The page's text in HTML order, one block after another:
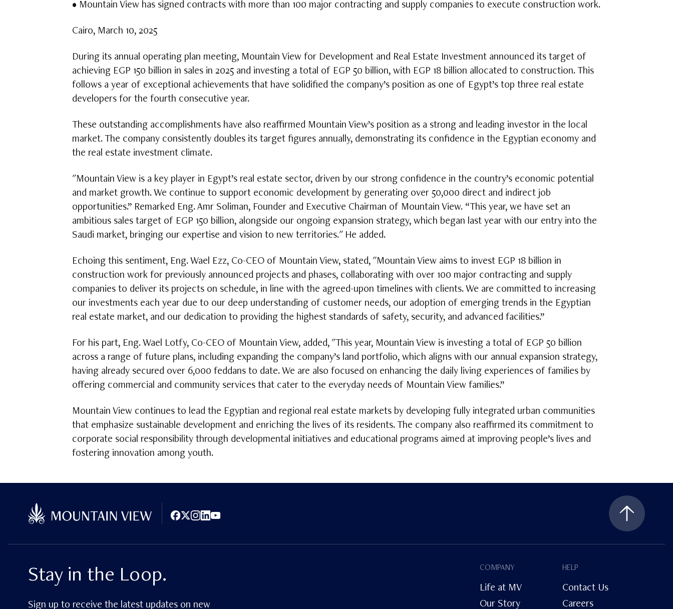
• Mountain View has signed contracts with more than 100 major contracting and supply companies to execute construction work.
Cairo, March 10, 2025
During its annual operating plan meeting, Mountain View for Development and Real Estate Investment announced its target of
achieving EGP 150 billion in sales in 2025 and investing a total of EGP 50 billion, with EGP 18 billion allocated to construction. This
follows a year of exceptional achievements that have solidified the company’s position as one of Egypt’s top three real estate
developers for the fourth consecutive year.
These outstanding accomplishments have also reaffirmed Mountain View’s position as a strong and leading investor in the local
market. The company consistently doubles its target figures annually, demonstrating its confidence in the Egyptian economy and
the real estate investment climate.
"Mountain View is a key player in Egypt’s real estate sector, driven by our strong confidence in the country’s economic potential
and market growth. We continue to support economic development by generating over 50,000 direct and indirect job
opportunities.” Remarked Eng. Amr Soliman, Founder and Executive Chairman of Mountain View. “This year, we have set an
ambitious sales target of EGP 150 billion, alongside our ongoing expansion strategy, which began last year with our entry into the
Saudi market, bringing our expertise and vision to new territories." He added.
Echoing this sentiment, Eng. Wael Ezz, Co-CEO of Mountain View, stated, "Mountain View aims to invest EGP 18 billion in
construction work for previously announced projects and phases, collaborating with over 100 major contracting and supply
companies to deliver its projects on schedule, in line with the agreed-upon timelines with clients. We are committed to increasing
our investments each year due to our deep understanding of customer needs, our adoption of emerging trends in the Egyptian
real estate market, and our dedication to providing the highest standards of safety, security, and advanced facilities.”
For his part, Eng. Wael Lotfy, Co-CEO of Mountain View, added, "This year, Mountain View is investing a total of EGP 50 billion
across a range of future plans, including expanding the company’s land portfolio, which aligns with our annual expansion strategy,
having already secured over 6,000 feddans to date. We are also focused on enhancing the daily living experiences of families by
offering commercial and community services that cater to the everyday needs of Mountain View families.”
Mountain View continues to lead the Egyptian and regional real estate markets by developing fully integrated urban communities
that emphasize sustainable development and enriching the lives of its residents. The company also reaffirmed its commitment to
corporate social responsibility through developmental initiatives and educational programs aimed at improving people’s lives and
fostering innovation among youth.
Stay in the Loop.
Sign up to receive the latest updates on new
COMPANY
Life at MV
Our Story
HELP
Contact Us
Careers